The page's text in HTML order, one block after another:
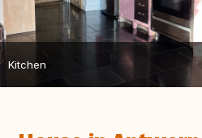
Kitchen